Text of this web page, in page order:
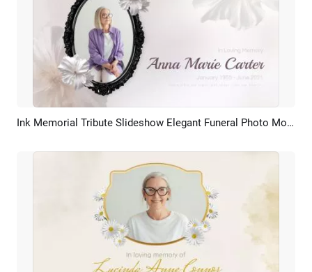
Preview AI Recreate Ink Memorial Tribute Slideshow Elegant Funeral Photo Montage